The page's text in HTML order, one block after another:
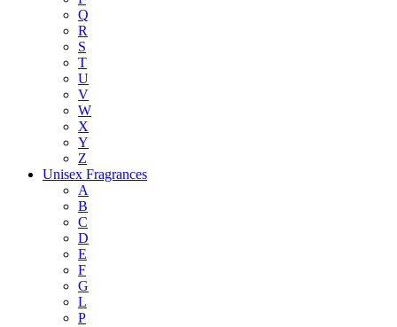
Q
R
S
T
U
V
W
X
Y
Z
Unisex Fragrances
A
B
C
D
E
F
G
L
P